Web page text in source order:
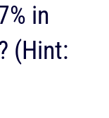
in
(Hint: